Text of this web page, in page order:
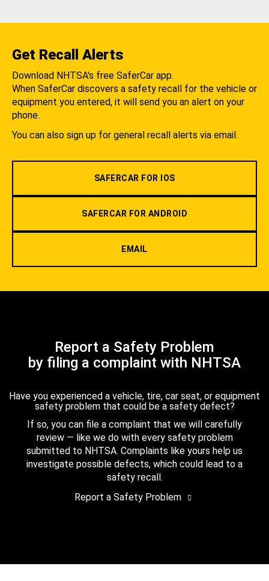
Get Recall Alerts
Download NHTSA's free SaferCar app.
When SaferCar discovers a safety recall for the vehicle or
equipment you entered, it will send you an alert on your
phone.
You can also sign up for general recall alerts via email.
SAFERCAR FOR IOS
SAFERCAR FOR ANDROID
EMAIL
Report a Safety Problem
by filing a complaint with NHTSA
Have you experienced a vehicle, tire, car seat, or equipment
safety problem that could be a safety defect?
If so, you can file a complaint that we will carefully
review — like we do with every safety problem
submitted to NHTSA. Complaints like yours help us
investigate possible defects, which could lead to a
safety recall.
Report a Safety Problem